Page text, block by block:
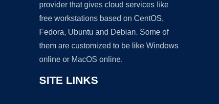
provider that gives cloud services like
free workstations based on CentOS,
Fedora, Ubuntu and Debian. Some of
them are customized to be like Windows
online or MacOS online.
SITE LINKS